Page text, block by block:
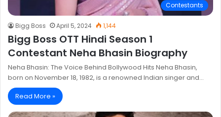
Contestants
Bigg Boss April 5, 2024 1,144
Bigg Boss OTT Hindi Season 1
Contestant Neha Bhasin Biography
Neha Bhasin: The Voice Behind Bollywood Hits Neha Bhasin,
born on November 18, 1982, is a renowned Indian singer and…
Read More »